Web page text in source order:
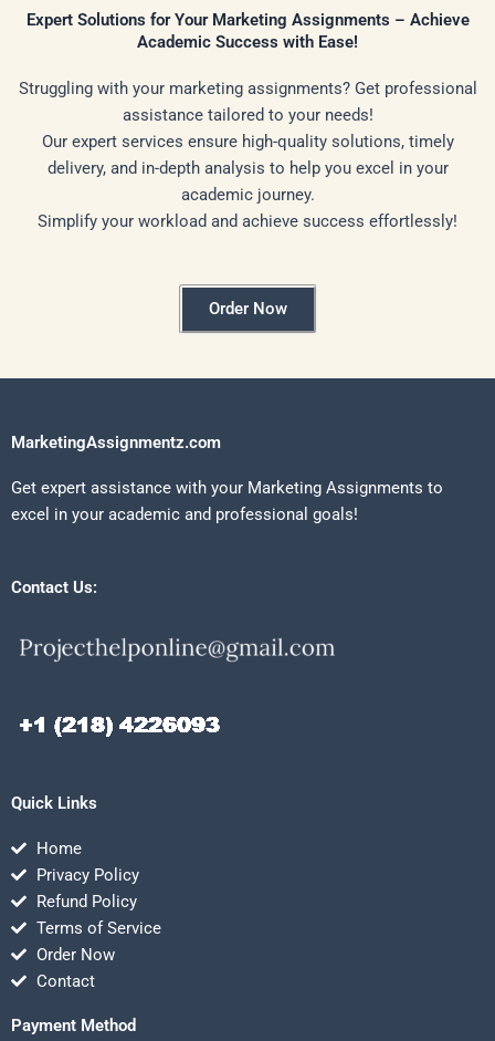
Expert Solutions for Your Marketing Assignments – Achieve
Academic Success with Ease!
Struggling with your marketing assignments? Get professional
assistance tailored to your needs!
Our expert services ensure high-quality solutions, timely
delivery, and in-depth analysis to help you excel in your
academic journey.
Simplify your workload and achieve success effortlessly!
Order Now
MarketingAssignmentz.com
Get expert assistance with your Marketing Assignments to
excel in your academic and professional goals!
Contact Us:
Quick Links
Home
Privacy Policy
Refund Policy
Terms of Service
Order Now
Contact
Payment Method